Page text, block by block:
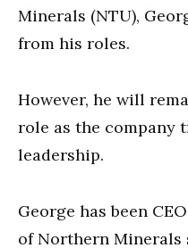
Minerals (NTU),
from his roles.
However, he will
role as the company
leadership.
George has been
of Northern Minerals